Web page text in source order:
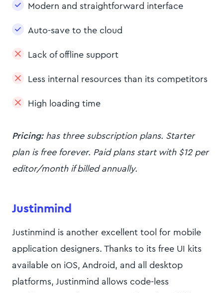
Modern and straightforward interface
Auto-save to the cloud
Lack of offline support
Less internal resources than its competitors
High loading time
Pricing:has three subscription plans. Starter
plan is free forever. Paid plans start with $12 per
editor/month if billed annually.
Justinmind
Justinmind is another excellent tool for mobile
application designers. Thanks to its free UI kits
available on iOS, Android, and all desktop
platforms, Justinmind allows code-less